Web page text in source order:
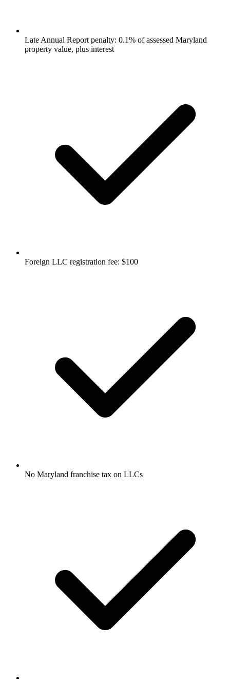
Late Annual Report penalty: 0.1% of assessed Maryland
property value, plus interest
Foreign LLC registration fee: $100
No Maryland franchise tax on LLCs